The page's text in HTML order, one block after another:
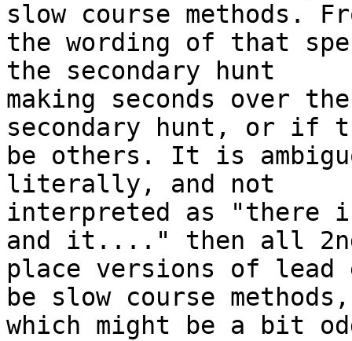
slow course methods.
the wording of that
the secondary hunt
making seconds over
secondary hunt, or if
be others. It is
literally, and not
interpreted as "there
and it...." then all
place versions of lead
be slow course methods,
which might be a bit